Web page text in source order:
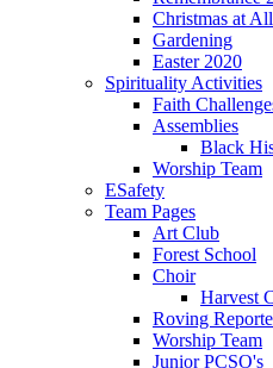
Christmas at
Gardening
Easter 2020
Spirituality Activities
Faith
Assemblies
Black
Worship Team
ESafety
Team Pages
Art Club
Forest School
Choir
Harvest
Roving
Worship Team
Junior PCSO's